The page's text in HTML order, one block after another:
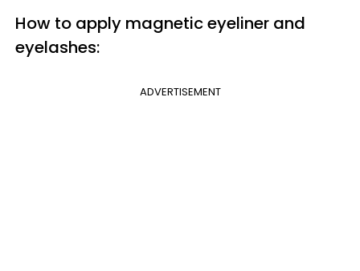
How to apply magnetic eyeliner and
eyelashes:
ADVERTISEMENT